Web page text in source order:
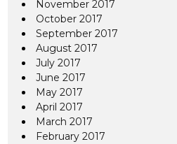
November 2017
October 2017
September 2017
August 2017
July 2017
June 2017
May 2017
April 2017
March 2017
February 2017